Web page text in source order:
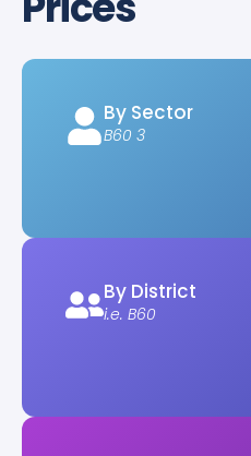
By Sector
B60 3
By District
i.e. B60